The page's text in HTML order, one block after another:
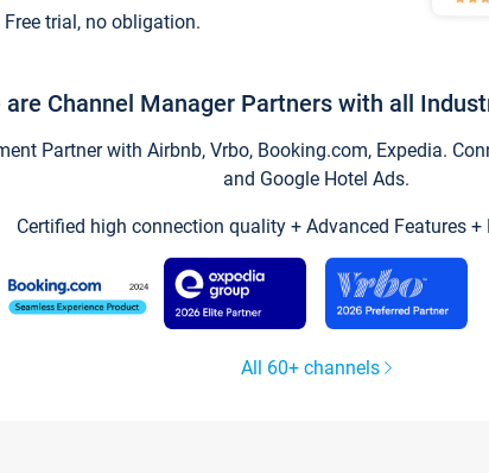
Free trial, no obligation.
are Channel Manager Partners with all
Partner with Airbnb, Vrbo, Booking.com, Expedia.
and Google Hotel Ads.
Certified high connection quality + Advanced Features
All 60+ channels